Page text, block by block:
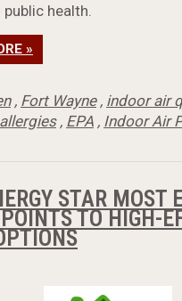
health.
»
, Fort Wayne, indoor air
allergies, EPA , Indoor Air
STAR MOST
TO HIGH-